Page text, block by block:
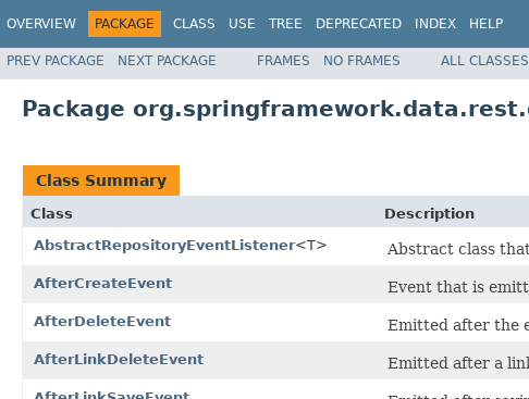
OVERVIEW PACKAGE CLASS USE TREE DEPRECATED INDEX HELP
PREV PACKAGE NEXT PACKAGE FRAMES NO FRAMES ALL CLASSES
Package
Class Summary
Class
Description
AbstractRepositoryEventListener<T> Abstract class
AfterCreateEvent Event that is
AfterDeleteEvent Emitted after the
AfterLinkDeleteEvent Emitted after a